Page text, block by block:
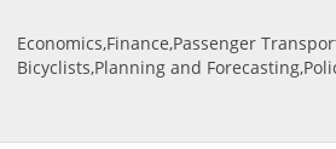
Economics,Finance,Passenger
Bicyclists,Planning and